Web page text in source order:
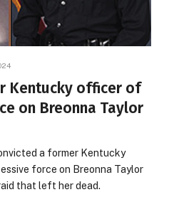
Kentucky officer of
on Breonna Taylor
a former Kentucky
force on Breonna Taylor
that left her dead.